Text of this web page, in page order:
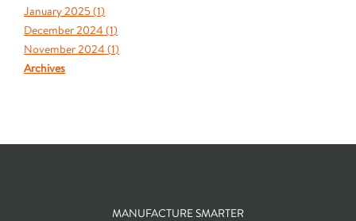
January 2025 (1)
December 2024 (1)
November 2024 (1)
Archives
MANUFACTURE SMARTER